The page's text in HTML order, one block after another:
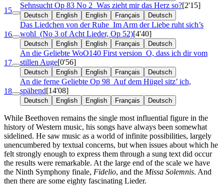
15
Sehnsucht Op 83 No 2 Was zieht mir das Herz so?[2'15]
Deutsch English English Français Deutsch
16
Das Liedchen von der Ruhe Im Arm der Liebe ruht sich’s
wohl (No 3 of Acht Lieder, Op 52)[4'40]
Deutsch English English Français Deutsch
17
An die Geliebte WoO140 First version O, dass ich dir vom
stillen Auge[0'56]
Deutsch English English Français Deutsch
18
An die ferne Geliebte Op 98 Auf dem Hügel sitz’ ich,
spähend[14'08]
Deutsch English English Français Deutsch
While Beethoven remains the single most influential figure in the
history of Western music, his songs have always been somewhat
sidelined. He saw music as a world of infinite possibilities, largely
unencumbered by textual concerns, but when issues about which he
felt strongly enough to express them through a sung text did occur
the results were remarkable. At the large end of the scale we have
the Ninth Symphony finale, Fidelio, and the Missa Solemnis. And
then there are some eighty fascinating Lieder.